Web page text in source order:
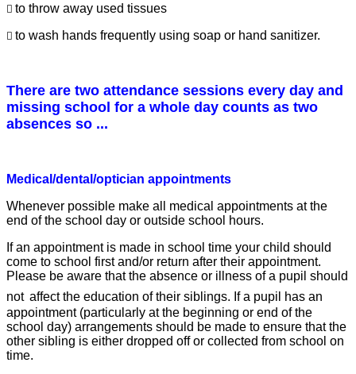
 to throw away used tissues
 to wash hands frequently using soap or hand sanitizer.
There are two attendance sessions every day and
missing school for a whole day counts as two
absences so ...
Medical/dental/optician appointments
Whenever possible make all medical appointments at the
end of the school day or outside school hours.
If an appointment is made in school time your child should
come to school first and/or return after their appointment.
Please be aware that the absence or illness of a pupil should
not affect the education of their siblings. If a pupil has an
appointment (particularly at the beginning or end of the
school day) arrangements should be made to ensure that the
other sibling is either dropped off or collected from school on
time.